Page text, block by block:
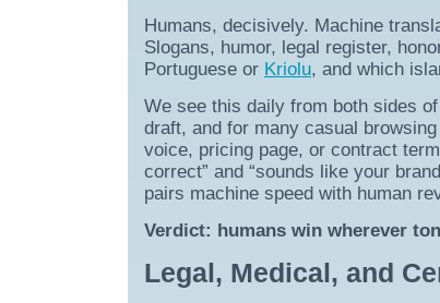
Humans, decisively. Machine
Slogans, humor, legal register,
Portuguese or Kriolu, and which
We see this daily from both sides
draft, and for many casual
voice, pricing page, or contract
correct” and “sounds like your
pairs machine speed with human
Verdict: humans win wherever
Legal, Medical, and